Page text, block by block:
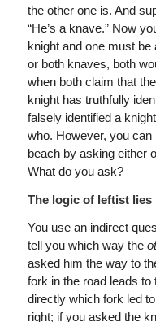
the other one is. And
“He’s a knave.” Now
knight and one must
or both knaves, both
when both claim that
knight has truthfully
falsely identified a
who. However, you can
beach by asking either
What do you ask?
The logic of leftist lies
You use an indirect
tell you which way the
asked him the way to
fork in the road leads
directly which fork led
right; if you asked the